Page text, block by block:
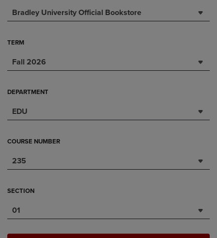
Bradley University Official Bookstore
TERM
Fall 2026
DEPARTMENT
EDU
COURSE NUMBER
235
SECTION
01